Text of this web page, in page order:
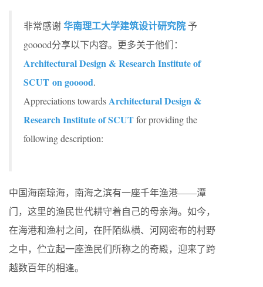
非常感谢华南理工大学建筑设计研究院予
gooood分享以下内容。更多关于他们：
Architectural Design & Research Institute of
SCUT on gooood.
Appreciations towardsArchitectural Design &
Research Institute of SCUTfor providing the
following description:
中国海南琼海，南海之滨有一座千年渔港——潭
门，这里的渔民世代耕守着自己的母亲海。如今，
在海港和渔村之间，在阡陌纵横、河网密布的村野
之中，伫立起一座渔民们所称之的奇殿，迎来了跨
越数百年的相逢。